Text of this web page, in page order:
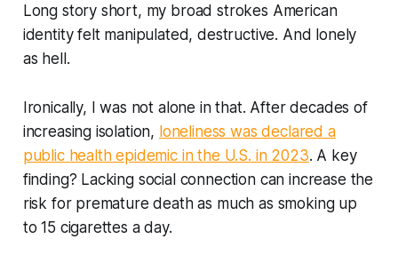
Long story short, my broad strokes American
identity felt manipulated, destructive. And lonely
as hell.
Ironically, I was not alone in that. After decades of
increasing isolation, loneliness was declared a
public health epidemic in the U.S. in 2023. A key
finding? Lacking social connection can increase the
risk for premature death as much as smoking up
to 15 cigarettes a day.